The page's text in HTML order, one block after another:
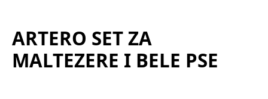
ARTERO SET ZA
MALTEZERE I BELE PSE